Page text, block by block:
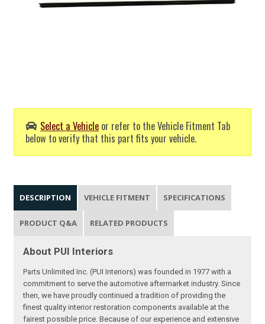
Select a Vehicle or refer to the Vehicle Fitment Tab
below to verify that this part fits your vehicle.
DESCRIPTION VEHICLE FITMENT SPECIFICATIONS
PRODUCT Q&A RELATED PRODUCTS
About PUI Interiors
Parts Unlimited Inc. (PUI Interiors) was founded in 1977 with a
commitment to serve the automotive aftermarket industry. Since
then, we have proudly continued a tradition of providing the
finest quality interior restoration components available at the
fairest possible price. Because of our experience and extensive